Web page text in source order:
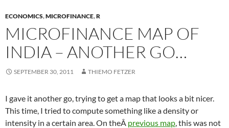
ECONOMICS,MICROFINANCE,R
MICROFINANCE MAP OF
INDIA – ANOTHER GO…
SEPTEMBER 30, 2011 THIEMO FETZER
I gave it another go, trying to get a map that looks a bit nicer.
This time, I tried to compute something like a density or
intensity in a certain area. On theÂ previous map , this was not